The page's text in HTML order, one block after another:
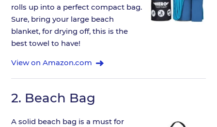
rolls up into a perfect compact bag.
Sure, bring your large beach
blanket, for drying off, this is the
best towel to have!
View on Amazon.com
2. Beach Bag
A solid beach bag is a must for